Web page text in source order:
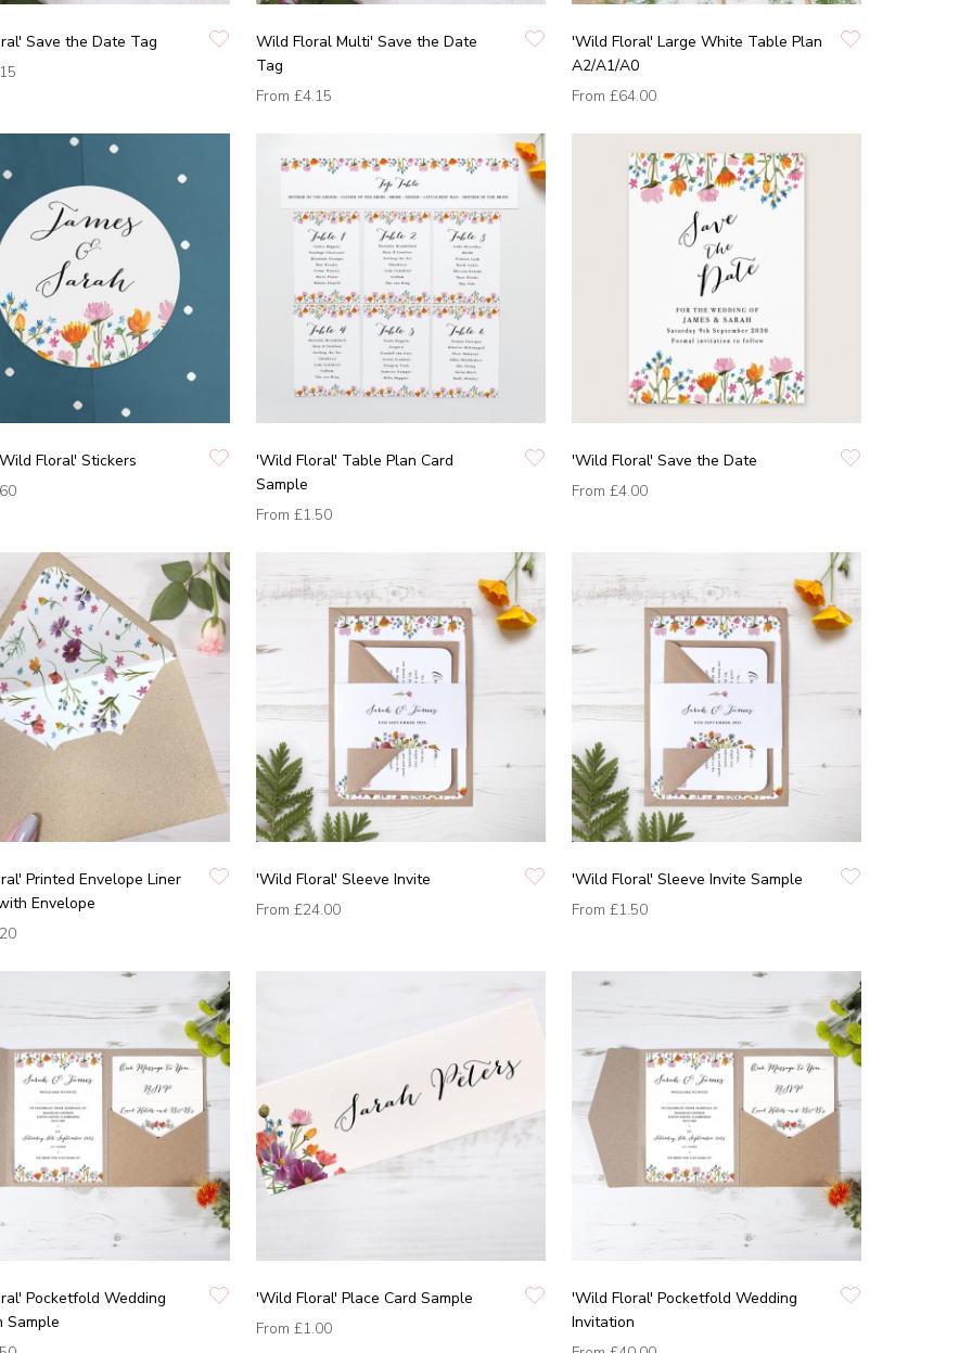
Save the Date Tag
Wild Floral Multi' Save the Date
Tag
From £4.15
'Wild Floral' Large White Table Plan
A2/A1/A0
From £64.00
Floral' Stickers
'Wild Floral' Table Plan Card
Sample
From £1.50
'Wild Floral' Save the Date
From £4.00
Printed Envelope Liner
Envelope
'Wild Floral' Sleeve Invite
From £24.00
'Wild Floral' Sleeve Invite Sample
From £1.50
Pocketfold Wedding
Sample
'Wild Floral' Place Card Sample
From £1.00
'Wild Floral' Pocketfold Wedding
Invitation